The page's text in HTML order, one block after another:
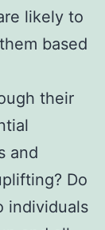
likely to
based
their
and
Do
individuals